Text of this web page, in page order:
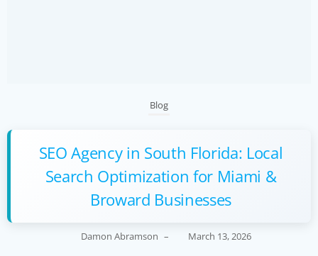
Blog
SEO Agency in South Florida: Local
Search Optimization for Miami &
Broward Businesses
Damon Abramson – March 13, 2026